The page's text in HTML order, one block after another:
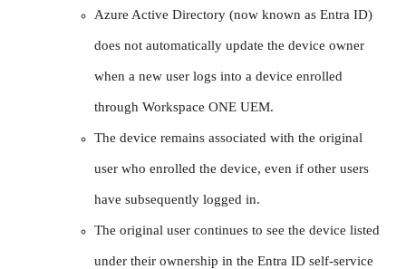
Azure Active Directory (now known as Entra ID)
does not automatically update the device owner
when a new user logs into a device enrolled
through Workspace ONE UEM.
The device remains associated with the original
user who enrolled the device, even if other users
have subsequently logged in.
The original user continues to see the device listed
under their ownership in the Entra ID self-service